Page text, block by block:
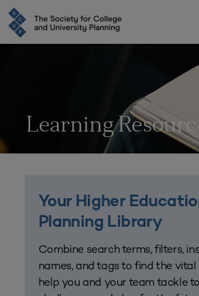
Learning
Your Higher
Planning Library
Combine search terms, filters,
names, and tags to find the
help you and your team tackle